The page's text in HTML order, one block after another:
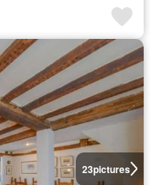
23pictures